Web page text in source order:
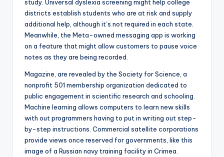
study. Universal dyslexia screening might help college
districts establish students who are at risk and supply
additional help, although it’s not required in each state.
Meanwhile, the Meta-owned messaging app is working
on a feature that might allow customers to pause voice
notes as they are being recorded.
Magazine, are revealed by the Society for Science, a
nonprofit 501 membership organization dedicated to
public engagement in scientific research and schooling.
Machine learning allows computers to learn new skills
with out programmers having to put in writing out step-
by-step instructions. Commercial satellite corporations
provide views once reserved for governments, like this
image of a Russian navy training facility in Crimea.